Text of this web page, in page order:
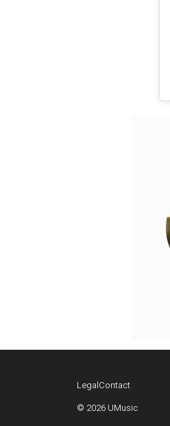
LegalContact
© 2026 UMusic